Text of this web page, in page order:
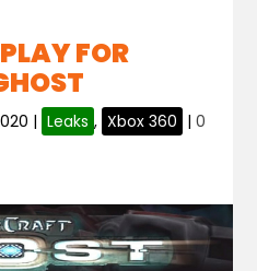
FOR
| Leaks , Xbox 360 |0